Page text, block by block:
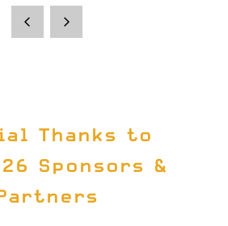
Thanks to
Sponsors &